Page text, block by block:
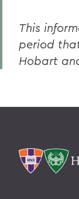
This
period
Hobart